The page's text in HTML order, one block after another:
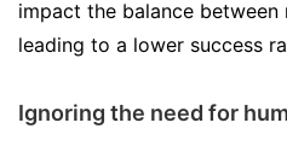
impact the balance
leading to a lower success
Ignoring the need for